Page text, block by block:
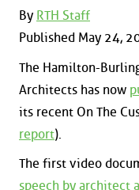
By RTH Staff
Published May 24,
The Hamilton-
Architects has now
its recent On The
report).
The first video
speech by architect